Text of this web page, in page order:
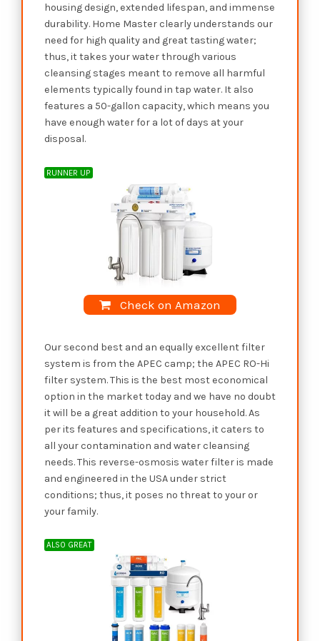
housing design, extended lifespan, and immense
durability. Home Master clearly understands our
need for high quality and great tasting water;
thus, it takes your water through various
cleansing stages meant to remove all harmful
elements typically found in tap water. It also
features a 50-gallon capacity, which means you
have enough water for a lot of days at your
disposal.
RUNNER UP
Check on Amazon
Our second best and an equally excellent filter
system is from the APEC camp; the APEC RO-Hi
filter system. This is the best most economical
option in the market today and we have no doubt
it will be a great addition to your household. As
per its features and specifications, it caters to
all your contamination and water cleansing
needs. This reverse-osmosis water filter is made
and engineered in the USA under strict
conditions; thus, it poses no threat to your or
your family.
ALSO GREAT